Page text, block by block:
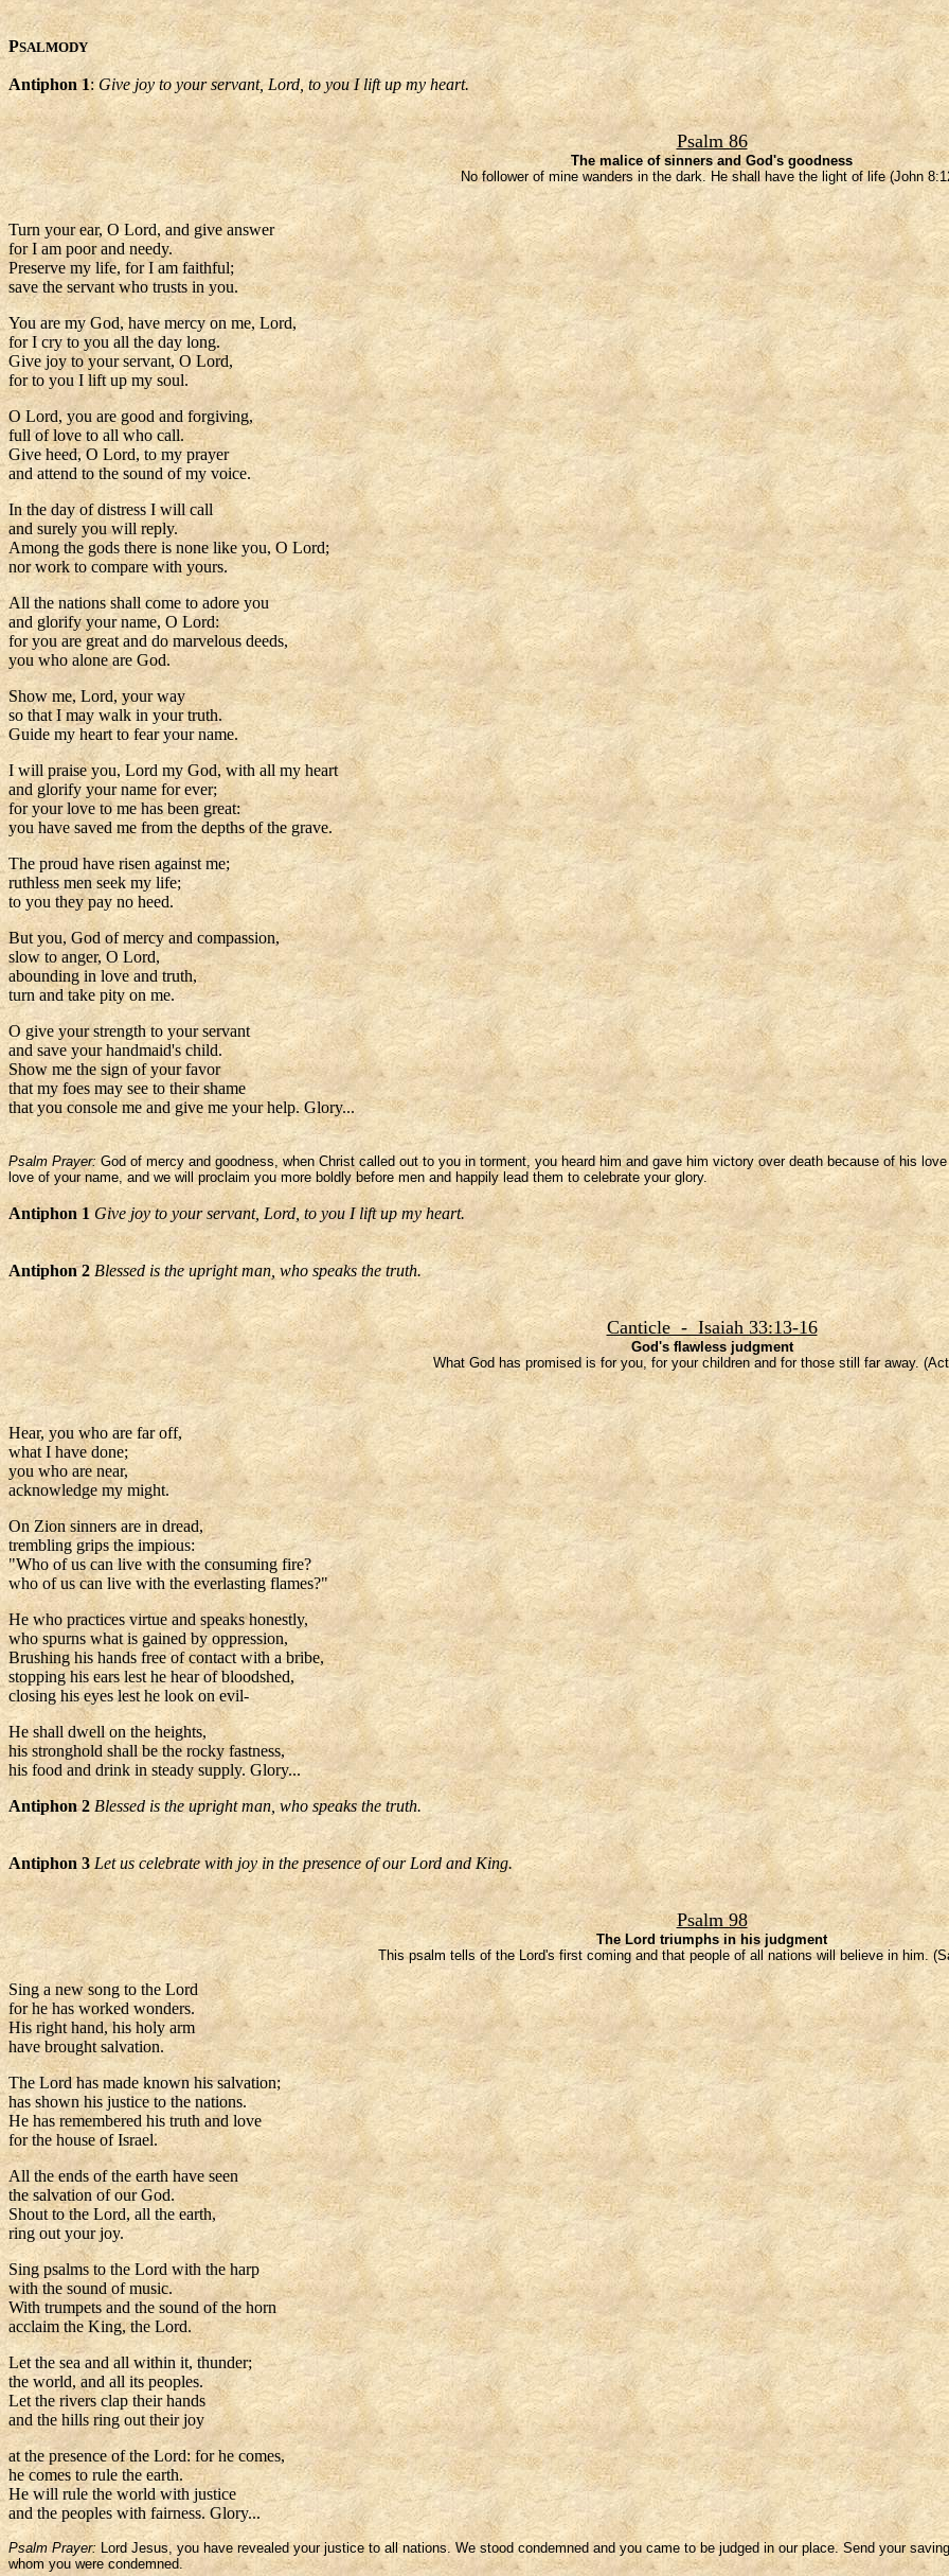
PSALMODY
Antiphon 1: Give joy to your servant, Lord, to you I lift up my heart.
Psalm 86
The malice of sinners and God's goodness
No follower of mine wanders in the dark. He shall have the light of life (John
Turn your ear, O Lord, and give answer
for I am poor and needy.
Preserve my life, for I am faithful;
save the servant who trusts in you.
You are my God, have mercy on me, Lord,
for I cry to you all the day long.
Give joy to your servant, O Lord,
for to you I lift up my soul.
O Lord, you are good and forgiving,
full of love to all who call.
Give heed, O Lord, to my prayer
and attend to the sound of my voice.
In the day of distress I will call
and surely you will reply.
Among the gods there is none like you, O Lord;
nor work to compare with yours.
All the nations shall come to adore you
and glorify your name, O Lord:
for you are great and do marvelous deeds,
you who alone are God.
Show me, Lord, your way
so that I may walk in your truth.
Guide my heart to fear your name.
I will praise you, Lord my God, with all my heart
and glorify your name for ever;
for your love to me has been great:
you have saved me from the depths of the grave.
The proud have risen against me;
ruthless men seek my life;
to you they pay no heed.
But you, God of mercy and compassion,
slow to anger, O Lord,
abounding in love and truth,
turn and take pity on me.
O give your strength to your servant
and save your handmaid's child.
Show me the sign of your favor
that my foes may see to their shame
that you console me and give me your help. Glory...
Psalm Prayer: God of mercy and goodness, when Christ called out to you in torment, you heard him and gave him victory over death because of his
love of your name, and we will proclaim you more boldly before men and happily lead them to celebrate your glory.
Antiphon 1Give joy to your servant, Lord, to you I lift up my heart.
Antiphon 2 Blessed is the upright man, who speaks the truth.
Canticle - Isaiah 33:13-16
God's flawless judgment
What God has promised is for you, for your children and for those still far away.
Hear, you who are far off,
what I have done;
you who are near,
acknowledge my might.
On Zion sinners are in dread,
trembling grips the impious:
"Who of us can live with the consuming fire?
who of us can live with the everlasting flames?"
He who practices virtue and speaks honestly,
who spurns what is gained by oppression,
Brushing his hands free of contact with a bribe,
stopping his ears lest he hear of bloodshed,
closing his eyes lest he look on evil-
He shall dwell on the heights,
his stronghold shall be the rocky fastness,
his food and drink in steady supply. Glory...
Antiphon 2 Blessed is the upright man, who speaks the truth.
Antiphon 3 Let us celebrate with joy in the presence of our Lord and King.
Psalm 98
The Lord triumphs in his judgment
This psalm tells of the Lord's first coming and that people of all nations will believe in him.
Sing a new song to the Lord
for he has worked wonders.
His right hand, his holy arm
have brought salvation.
The Lord has made known his salvation;
has shown his justice to the nations.
He has remembered his truth and love
for the house of Israel.
All the ends of the earth have seen
the salvation of our God.
Shout to the Lord, all the earth,
ring out your joy.
Sing psalms to the Lord with the harp
with the sound of music.
With trumpets and the sound of the horn
acclaim the King, the Lord.
Let the sea and all within it, thunder;
the world, and all its peoples.
Let the rivers clap their hands
and the hills ring out their joy
at the presence of the Lord: for he comes,
he comes to rule the earth.
He will rule the world with justice
and the peoples with fairness. Glory...
Psalm Prayer: Lord Jesus, you have revealed your justice to all nations. We stood condemned and you came to be judged in our place. Send your
whom you were condemned.